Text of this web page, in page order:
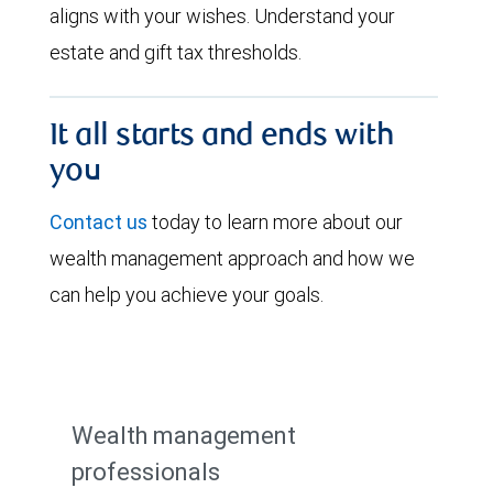
aligns with your wishes. Understand your
estate and gift tax thresholds.
It all starts and ends with
you
Contact us today to learn more about our
wealth management approach and how we
can help you achieve your goals.
Wealth management
professionals